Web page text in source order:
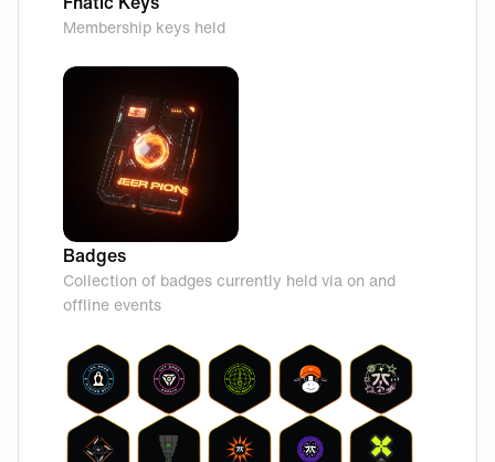
Membership keys held
Badges
Collection of badges currently held via on and
offline events